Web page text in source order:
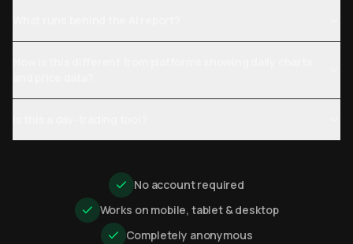
No account required
Works on mobile, tablet & desktop
Completely anonymous